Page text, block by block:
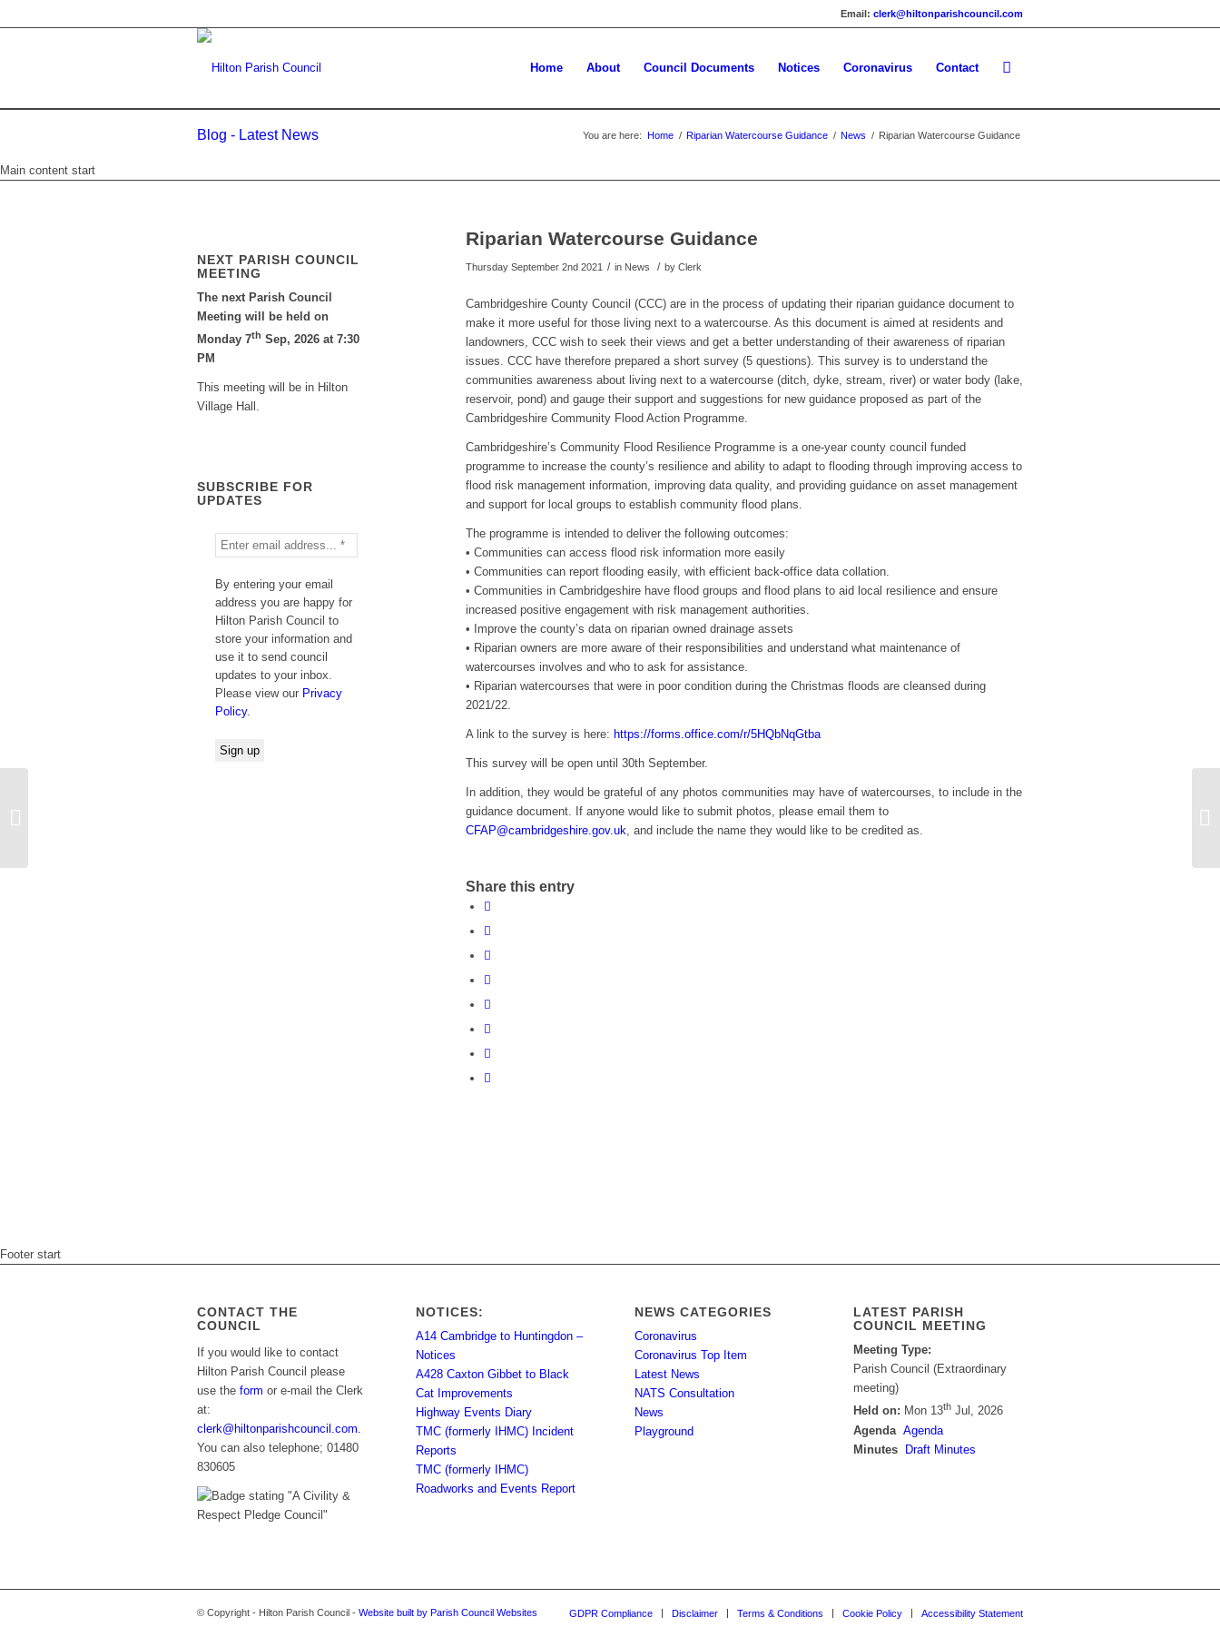
Email: clerk@hiltonparishcouncil.com
Home About Council Documents Notices Coronavirus Contact
Blog - Latest News You are here: Home / Riparian Watercourse Guidance / News / Riparian Watercourse Guidance
Main content start
Riparian Watercourse Guidance
Thursday September 2nd 2021 / in News / by Clerk
Cambridgeshire County Council (CCC) are in the process of updating their riparian guidance document to
make it more useful for those living next to a watercourse. As this document is aimed at residents and
landowners, CCC wish to seek their views and get a better understanding of their awareness of riparian
issues. CCC have therefore prepared a short survey (5 questions). This survey is to understand the
communities awareness about living next to a watercourse (ditch, dyke, stream, river) or water body (lake,
reservoir, pond) and gauge their support and suggestions for new guidance proposed as part of the
Cambridgeshire Community Flood Action Programme.
Cambridgeshire’s Community Flood Resilience Programme is a one-year county council funded
programme to increase the county’s resilience and ability to adapt to flooding through improving access to
flood risk management information, improving data quality, and providing guidance on asset management
and support for local groups to establish community flood plans.
The programme is intended to deliver the following outcomes:
• Communities can access flood risk information more easily
• Communities can report flooding easily, with efficient back-office data collation.
• Communities in Cambridgeshire have flood groups and flood plans to aid local resilience and ensure
increased positive engagement with risk management authorities.
• Improve the county’s data on riparian owned drainage assets
• Riparian owners are more aware of their responsibilities and understand what maintenance of
watercourses involves and who to ask for assistance.
• Riparian watercourses that were in poor condition during the Christmas floods are cleansed during
2021/22.
A link to the survey is here: https://forms.office.com/r/5HQbNqGtba
This survey will be open until 30th September.
In addition, they would be grateful of any photos communities may have of watercourses, to include in the
guidance document. If anyone would like to submit photos, please email them to
CFAP@cambridgeshire.gov.uk, and include the name they would like to be credited as.
Share this entry
NEXT PARISH COUNCIL
MEETING
The next Parish Council
Meeting will be held on
Monday 7th Sep, 2026 at 7:30
PM
This meeting will be in Hilton
Village Hall.
SUBSCRIBE FOR
UPDATES
By entering your email
address you are happy for
Hilton Parish Council to
store your information and
use it to send council
updates to your inbox.
Please view our Privacy
Policy.
Footer start
CONTACT THE
COUNCIL
If you would like to contact
Hilton Parish Council please
use the form or e-mail the Clerk
at:
clerk@hiltonparishcouncil.com.
You can also telephone; 01480
830605
NOTICES:
A14 Cambridge to Huntingdon –
Notices
A428 Caxton Gibbet to Black
Cat Improvements
Highway Events Diary
TMC (formerly IHMC) Incident
Reports
TMC (formerly IHMC)
Roadworks and Events Report
NEWS CATEGORIES
Coronavirus
Coronavirus Top Item
Latest News
NATS Consultation
News
Playground
LATEST PARISH
COUNCIL MEETING
Meeting Type:
Parish Council (Extraordinary
meeting)
Held on: Mon 13th Jul, 2026
Agenda Agenda
Minutes Draft Minutes
© Copyright - Hilton Parish Council - Website built by Parish Council Websites GDPR Compliance Disclaimer Terms & Conditions Cookie Policy Accessibility Statement